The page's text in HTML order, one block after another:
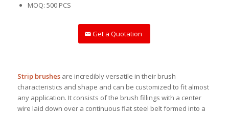
MOQ: 500 PCS
Get a Quotation
Strip brushesare incredibly versatile in their brush
characteristics and shape and can be customized to fit almost
any application. It consists of the brush fillings with a center
wire laid down over a continuous flat steel belt formed into a